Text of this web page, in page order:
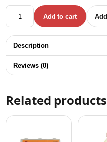
UYUSTOOLS 3PC
Add to cart
Description
Reviews (0)
Related products